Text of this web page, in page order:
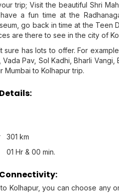
trip; Visit the beautiful Shri
a fun time at the
go back in time at the Teen
are there to see in the city of
sure has lots to offer. For
Pav, Sol Kadhi, Bharli
to Kolhapur trip.
301 km
01 Hr & 00 min.
Kolhapur, you can choose any